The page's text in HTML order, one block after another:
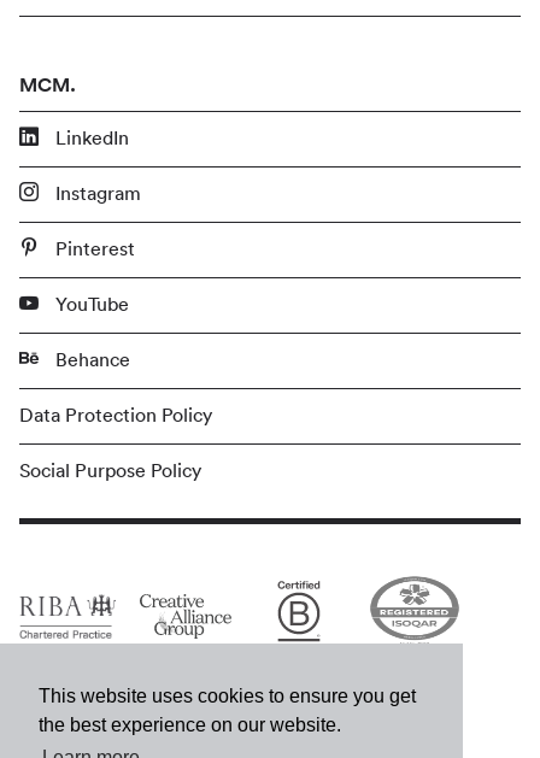
This website uses cookies to ensure you get
the best experience on our website.
MCM.
LinkedIn
Instagram
Pinterest
YouTube
Behance
Data Protection Policy
Social Purpose Policy